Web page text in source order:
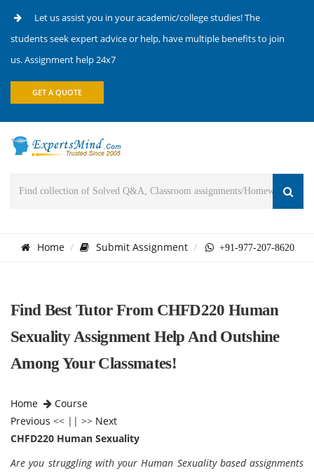
Let us assist you in your academic/college studies! The
students seek expert advice or help, have multiple benefits to join
us. Assignment help 24x7
GET A QUOTE
Home Submit Assignment +91-977-207-8620
Find Best Tutor From CHFD220 Human
Sexuality Assignment Help And Outshine
Among Your Classmates!
Home
Course
Previous << || >> Next
CHFD220 Human Sexuality
Are you struggling with your Human Sexuality based assignments